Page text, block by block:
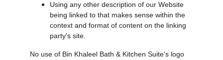
Using any other description of our Website
being linked to that makes sense within the
context and format of content on the linking
party's site.
No use of Bin Khaleel Bath & Kitchen Suite's logo